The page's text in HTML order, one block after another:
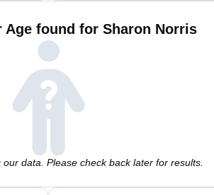
Age found for Sharon Norris
data. Please check back later for results.